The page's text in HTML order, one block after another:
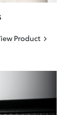
Product